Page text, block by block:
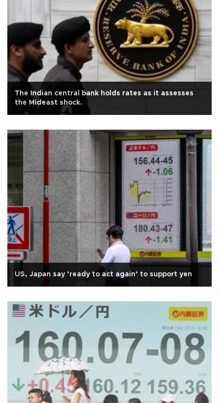
The Indian central bank holds rates as it assesses
the Mideast shock.
US, Japan say ‘ready to act again’ to support yen